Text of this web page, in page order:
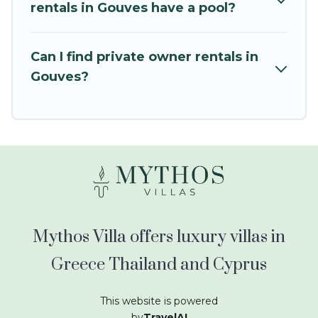
kids.
are many well-equipped cabins, villas, family
condos, lodges, and more to accommodate
rentals in Gouves have a pool?
Can I find private owner rentals in
Gouves?
Mythos Villa offers luxury villas in
Greece Thailand and Cyprus
This website is powered